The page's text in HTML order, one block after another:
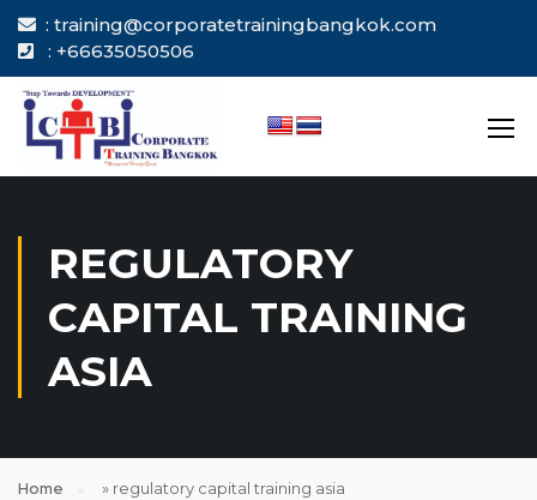
: training@corporatetrainingbangkok.com
: +66635050506
REGULATORY
CAPITAL TRAINING
ASIA
Home » regulatory capital training asia